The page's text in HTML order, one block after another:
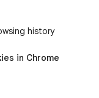
history
in Chrome